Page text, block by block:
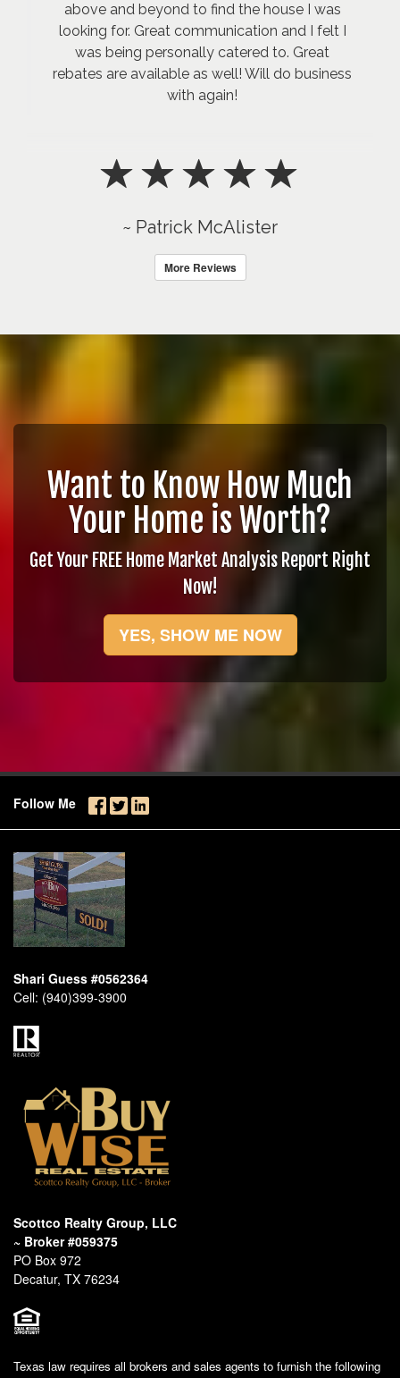
above and beyond to find the house I was
looking for. Great communication and I felt I
was being personally catered to. Great
rebates are available as well! Will do business
with again!
~ Patrick McAlister
More Reviews
Want to Know How Much
Your Home is Worth?
Get Your FREE Home Market Analysis Report Right
Now!
YES, SHOW ME NOW
Follow Me
Shari Guess #0562364
Cell: (940)399-3900
Scottco Realty Group, LLC
~ Broker #059375
PO Box 972
Decatur, TX 76234
Texas law requires all brokers and sales agents to furnish the following